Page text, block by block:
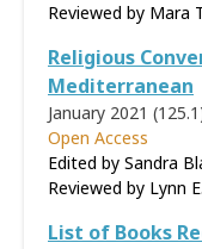
Reviewed by Mara
Religious
Mediterranean
January 2021
Open Access
Edited by Sandra
Reviewed by Lynn
List of Books